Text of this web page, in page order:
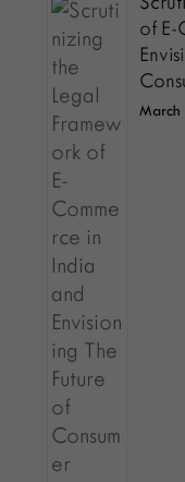
of E-
March